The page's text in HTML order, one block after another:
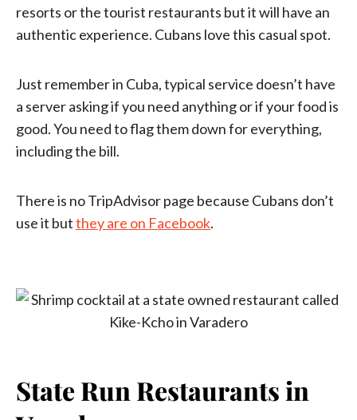
resorts or the tourist restaurants but it will have an
authentic experience. Cubans love this casual spot.
Just remember in Cuba, typical service doesn’t have
a server asking if you need anything or if your food is
good. You need to flag them down for everything,
including the bill.
There is no TripAdvisor page because Cubans don’t
use it butthey are on Facebook.
State Run Restaurants in